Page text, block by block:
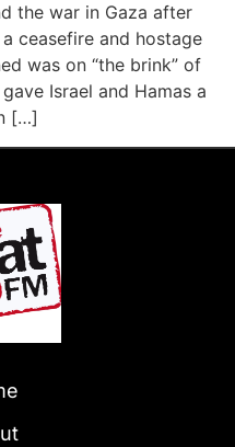
the war in Gaza after
ceasefire and hostage
was on “the brink” of
Israel and Hamas a
[…]